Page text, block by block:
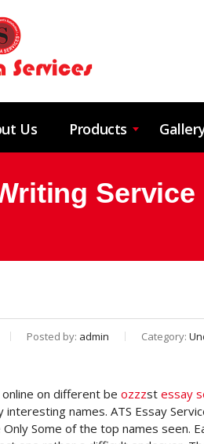
Us Products
Posted by: admin Category:
on different be ozzzst essay
interesting names. ATS Essay
Some of the top names seen.